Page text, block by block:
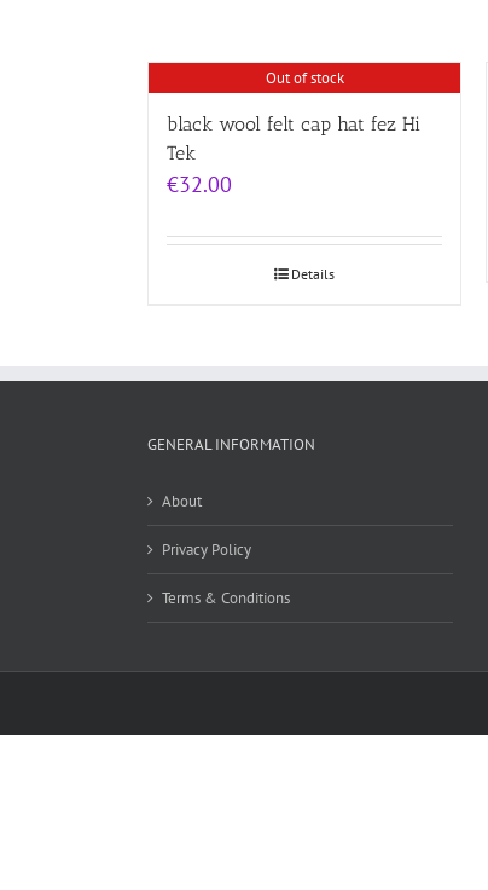
Out of stock
black wool felt cap hat fez Hi
Tek
€32.00
Details
GENERAL INFORMATION
About
Privacy Policy
Terms & Conditions